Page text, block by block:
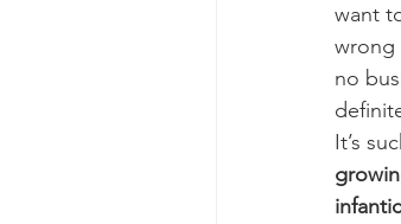
want
wrong
no
It’s